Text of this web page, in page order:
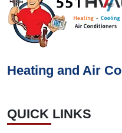
Heating and Air
QUICK LINKS